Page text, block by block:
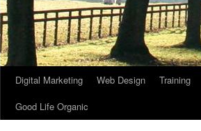
SkipDigital Marketing Web Design Training
Good Life Organic